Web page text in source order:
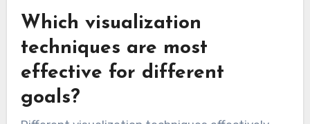
Which visualization
techniques are most
effective for different
goals?